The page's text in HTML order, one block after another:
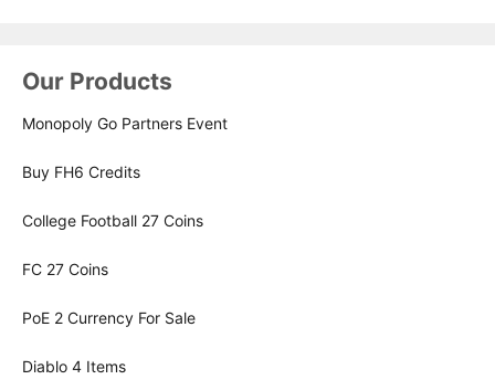
Our Products
Monopoly Go Partners Event
Buy FH6 Credits
College Football 27 Coins
FC 27 Coins
PoE 2 Currency For Sale
Diablo 4 Items